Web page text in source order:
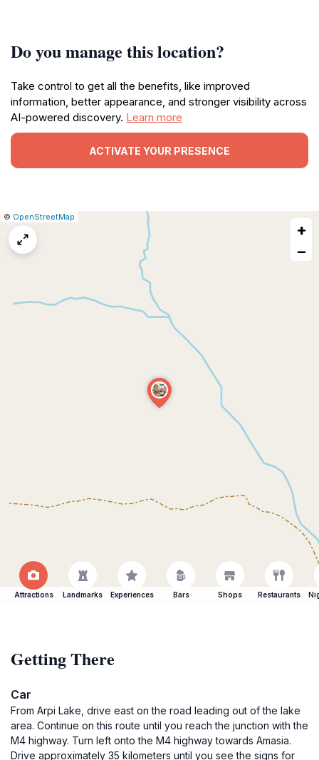
Do you manage this location?
Take control to get all the benefits, like improved
information, better appearance, and stronger visibility across
AI-powered discovery. Learn more
ACTIVATE YOUR PRESENCE
Leaflet
|© OpenStreetMap
+
−
Attractions Landmarks Experiences Bars Shops Restaurants
Getting There
Car
From Arpi Lake, drive east on the road leading out of the lake
area. Continue on this route until you reach the junction with the
M4 highway. Turn left onto the M4 highway towards Amasia.
Drive approximately 35 kilometers until you see the signs for